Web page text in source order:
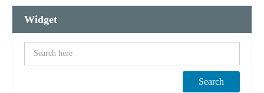
Widget
Search